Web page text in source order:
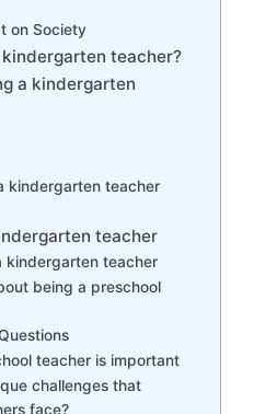
on Society
teacher?
a kindergarten
kindergarten teacher
teacher
kindergarten teacher
being a preschool
teacher is important
challenges that
face?